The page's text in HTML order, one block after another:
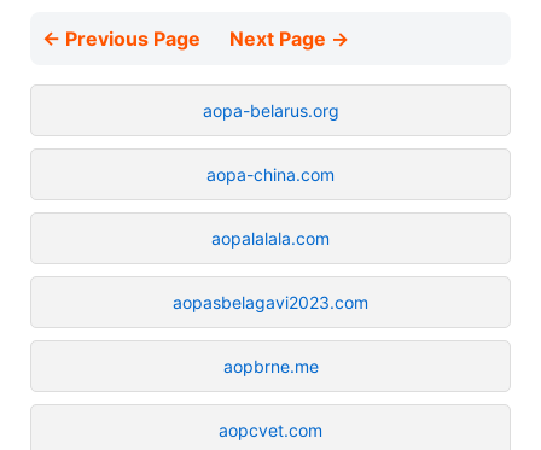
← Previous Page Next Page →
aopa-belarus.org
aopa-china.com
aopalalala.com
aopasbelagavi2023.com
aopbrne.me
aopcvet.com